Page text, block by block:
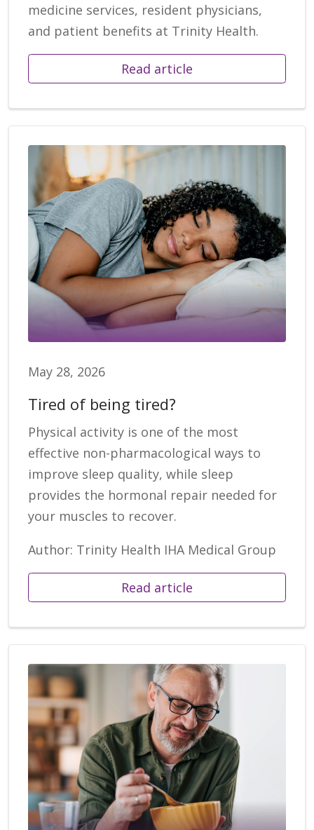
medicine services, resident physicians,
and patient benefits at Trinity Health.
Read article
May 28, 2026
Tired of being tired?
Physical activity is one of the most
effective non-pharmacological ways to
improve sleep quality, while sleep
provides the hormonal repair needed for
your muscles to recover.
Author: Trinity Health IHA Medical Group
Read article